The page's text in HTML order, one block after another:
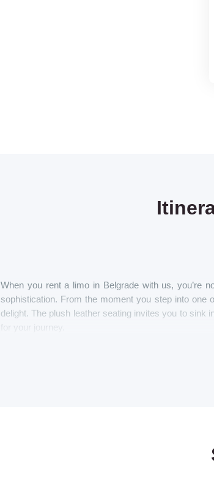
When you rent a limo in Belgrade with us, you’re
sophistication. From the moment you step into one
delight. The plush leather seating invites you to sink
for your journey.
treating yourself to a bit of luxury, our limousines